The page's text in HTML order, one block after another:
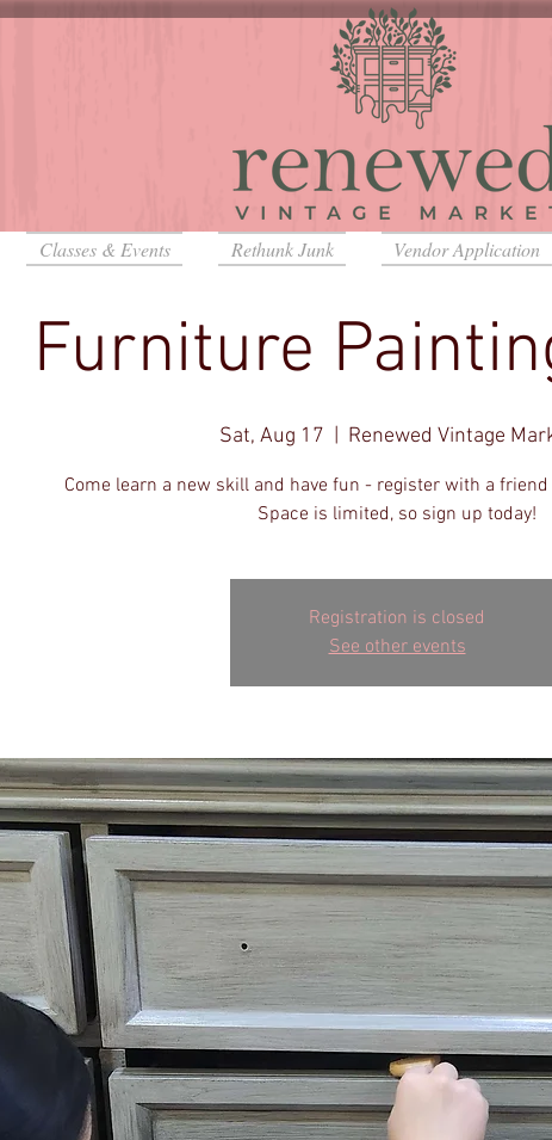
Furniture
Sat, Aug 17 Renewed Vintage
Come learn a new skill and have fun - register with a
Space is limited, so sign up today!
Registration is closed
See other events
Classes & Events Rethunk Junk Vendor Application